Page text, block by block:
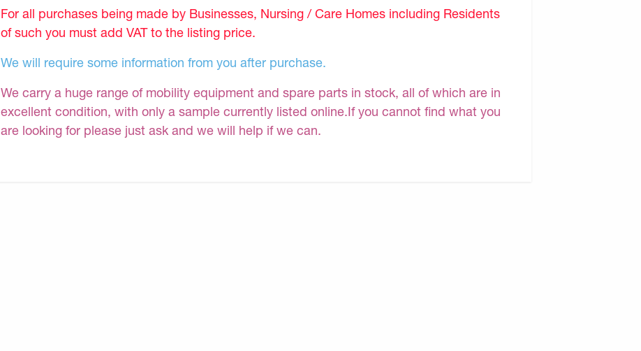
For all purchases being made by Businesses, Nursing / Care Homes including Residents
of such you must add VAT to the listing price.
We will require some information from you after purchase.
We carry a huge range of mobility equipment and spare parts in stock, all of which are in
excellent condition, with only a sample currently listed online.If you cannot find what you
are looking for please just ask and we will help if we can.